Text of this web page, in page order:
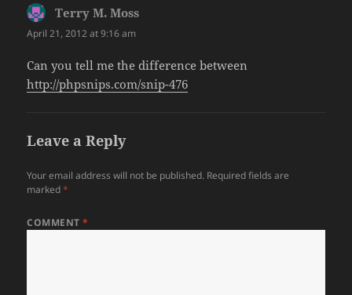
Terry M. Moss
April 21, 2012 at 9:16 am
Can you tell me the difference between
http://phpsnips.com/snip-476
Leave a Reply
Your email address will not be published. Required fields are
marked*
COMMENT*